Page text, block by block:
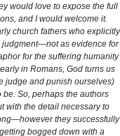
would love to expose the full
and I would welcome it.
church fathers who explicitly
judgment—not as evidence for
for the suffering humanity
in Romans, God turns us
judge and punish ourselves)
So, perhaps the authors
with the detail necessary to
they successfully
bogged down with a